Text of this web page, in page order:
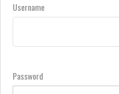
Username
Password